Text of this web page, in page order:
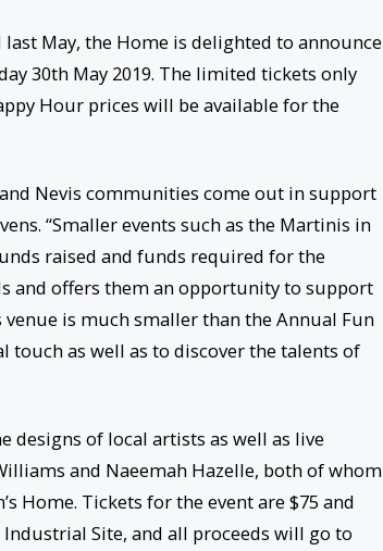
May, the Home is delighted to announce
30th May 2019. The limited tickets only
Hour prices will be available for the
Nevis communities come out in support
“Smaller events such as the Martinis in
raised and funds required for the
and offers them an opportunity to support
is much smaller than the Annual Fun
touch as well as to discover the talents of
designs of local artists as well as live
and Naeemah Hazelle, both of whom
Home. Tickets for the event are $75 and
Site, and all proceeds will go to